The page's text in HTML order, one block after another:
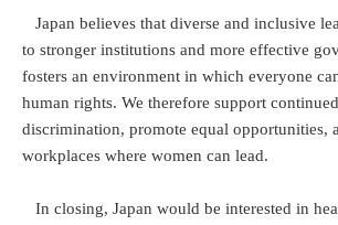
Japan believes that diverse and inclusive
to stronger institutions and more effective
fosters an environment in which everyone
human rights. We therefore support
discrimination, promote equal opportunities,
workplaces where women can lead.
In closing, Japan would be interested in